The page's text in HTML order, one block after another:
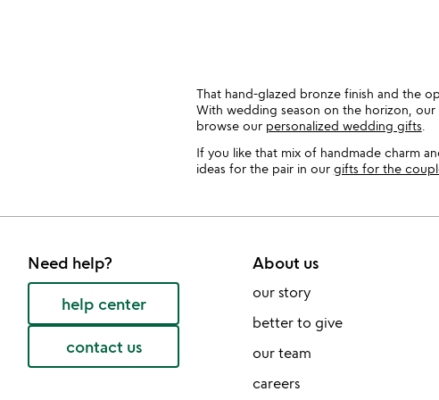
That hand-glazed bronze finish and the
With wedding season on the horizon,
browse our personalized wedding gifts
If you like that mix of handmade charm
ideas for the pair in our gifts for the
Need help?
help center
contact us
About us
our story
better to give
our team
careers